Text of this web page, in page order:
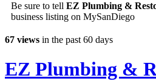
Be sure to tell EZ Plumbing &
business listing on MySanDiego
67 views in the past 60 days
EZ Plumbing &